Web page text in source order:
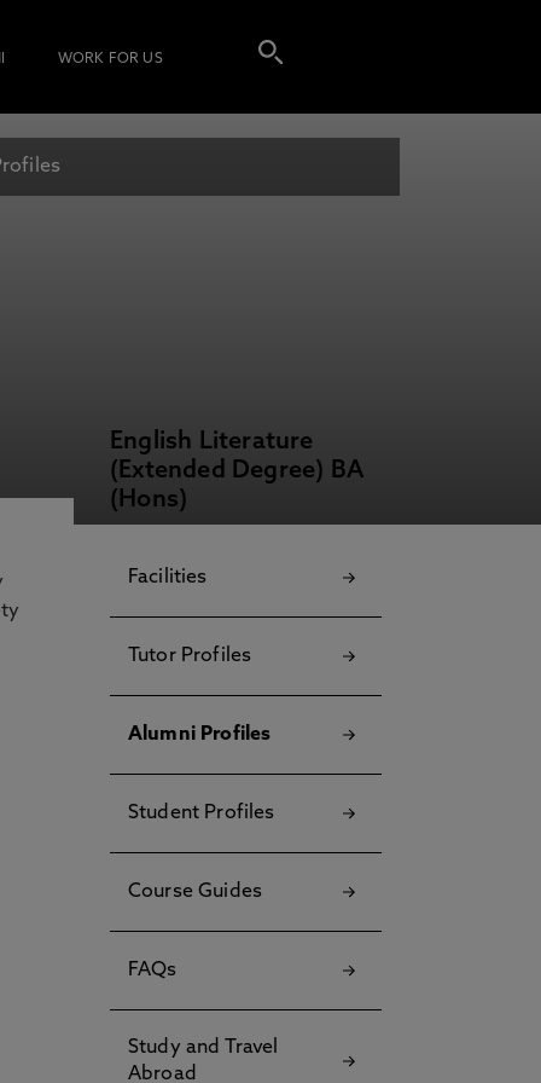
WORK FOR US
English Literature
(Extended Degree) BA
(Hons)
Facilities
Tutor Profiles
Alumni Profiles
Student Profiles
Course Guides
FAQs
Study and Travel
Abroad